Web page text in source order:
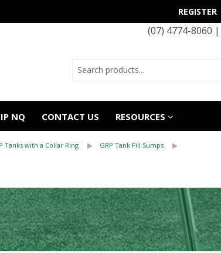
REGISTER
(07) 4774-8060 |
NQ CONTACT US RESOURCES
Tanks with a Collar Ring GRP Tank Fill Sumps